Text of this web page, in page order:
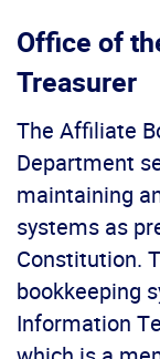
Office of
Treasurer
The Affiliate
Department
maintaining
systems as
Constitution.
bookkeeping
Information